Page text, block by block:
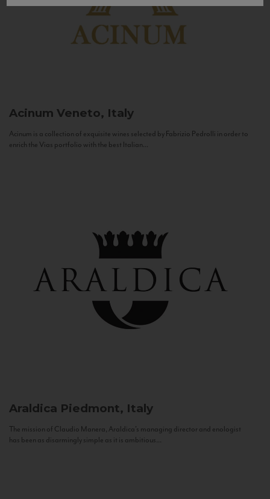
Acinum Veneto, Italy
Acinum is a collection of exquisite wines selected by Fabrizio Pedrolli in order to
enrich the Vias portfolio with the best Italian...
Araldica Piedmont, Italy
The mission of Claudio Manera, Araldica's managing director and enologist
has been as disarmingly simple as it is ambitious...